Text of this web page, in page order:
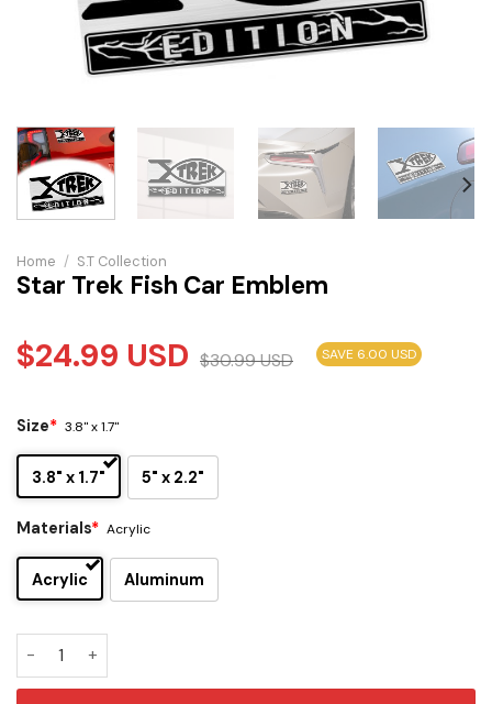
Home / S.T Collection
Star Trek Fish Car Emblem
$24.99 USD $30.99USD SAVE 6.00 USD
Size* 3.8" x 1.7"
3.8" x 1.7" 5" x 2.2"
Materials* Acrylic
Acrylic Aluminum
Star Trek Fish Car Emblem quantity